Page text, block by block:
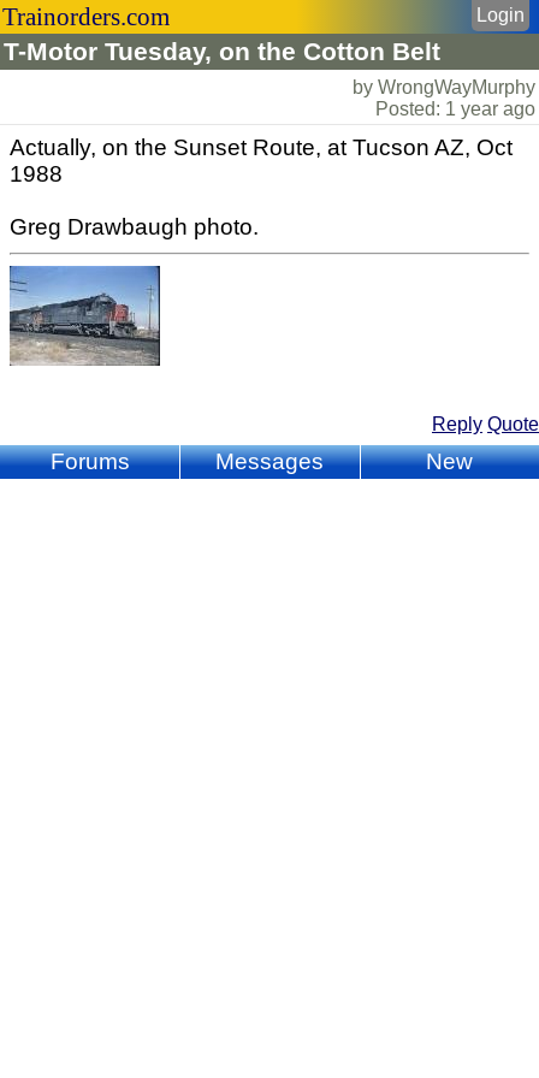
Trainorders.com
T-Motor Tuesday, on the Cotton Belt
Login
by WrongWayMurphy
Posted: 1 year ago
Actually, on the Sunset Route, at Tucson AZ, Oct
1988
Greg Drawbaugh photo.
Reply Quote
Forums Messages New